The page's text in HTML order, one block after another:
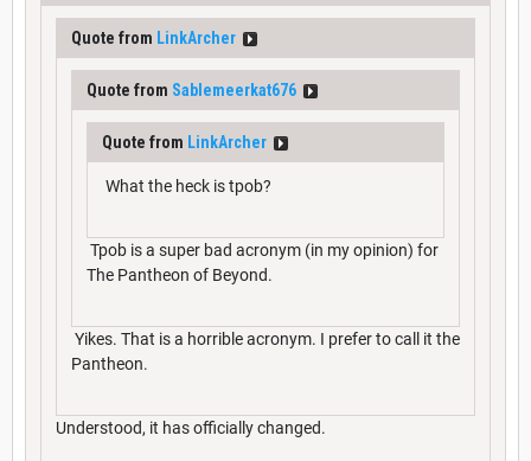
Quote from LinkArcher
Quote from Sablemeerkat676
Quote from LinkArcher
What the heck is tpob?
Tpob is a super bad acronym (in my opinion) for
The Pantheon of Beyond.
Yikes. That is a horrible acronym. I prefer to call it the
Pantheon.
Understood, it has officially changed.